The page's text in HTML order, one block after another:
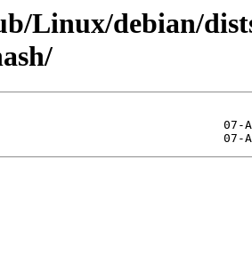
Linux/debian/